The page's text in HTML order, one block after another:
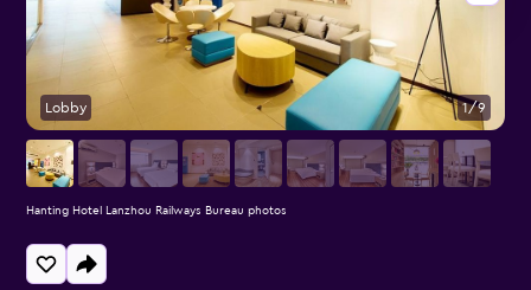
Lobby 1/9
Hanting Hotel Lanzhou Railways Bureau photos